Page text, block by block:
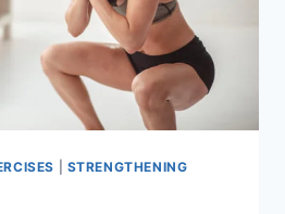
STRENGTHENING